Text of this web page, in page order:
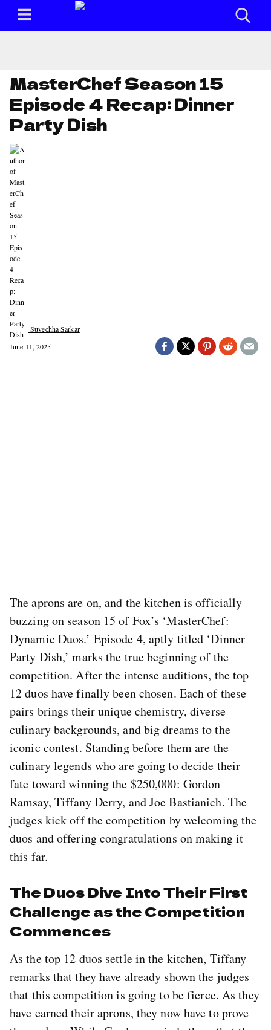
MasterChef Season 15
Episode 4 Recap: Dinner
Party Dish
Suvechha Sarkar
June 11, 2025
The aprons are on, and the kitchen is officially
buzzing on season 15 of Fox’s ‘MasterChef:
Dynamic Duos.’ Episode 4, aptly titled ‘Dinner
Party Dish,’ marks the true beginning of the
competition. After the intense auditions, the top
12 duos have finally been chosen. Each of these
pairs brings their unique chemistry, diverse
culinary backgrounds, and big dreams to the
iconic contest. Standing before them are the
culinary legends who are going to decide their
fate toward winning the $250,000: Gordon
Ramsay, Tiffany Derry, and Joe Bastianich. The
judges kick off the competition by welcoming the
duos and offering congratulations on making it
this far.
The Duos Dive Into Their First
Challenge as the Competition
Commences
As the top 12 duos settle in the kitchen, Tiffany
remarks that they have already shown the judges
that this competition is going to be fierce. As they
have earned their aprons, they now have to prove